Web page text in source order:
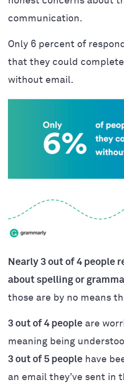
communication.
Only 6 percent of
that they could
without email.
Nearly 3 out of 4 people
about spelling or
those are by no means
3 out of 4 people are
meaning being
3 out of 5 people have
an email they’ve sent in